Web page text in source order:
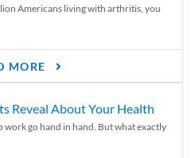
Americans living with arthritis, you
MORE
Reveal About Your Health
go hand in hand. But what exactly